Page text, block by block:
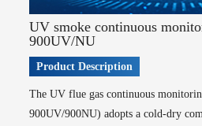
AQMS-GHG-Atmospheric greenhouse gas
chromatography)
Water Environment Quality Monitoring
Surface water automatic monitoring
WQMS-900-Fixed automatic water quality
UV smoke continuous
900UV/NU
Product Description
The UV flue gas continuous
900UV/900NU) adopts a cold-dry